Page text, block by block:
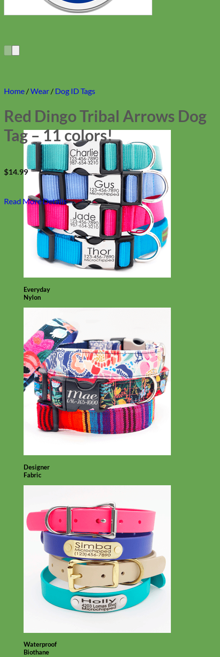
Everyday
Nylon
Designer
Fabric
Waterproof
Biothane
Home /Wear / Dog ID Tags
Red Dingo Tribal Arrows Dog
Tag – 11 colors!
$14.99
Read More Details